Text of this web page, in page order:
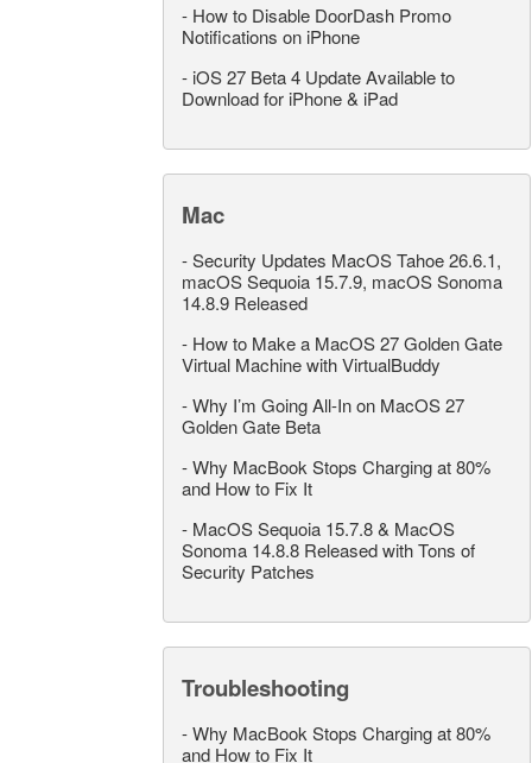
- How to Disable DoorDash Promo
Notifications on iPhone
- iOS 27 Beta 4 Update Available to
Download for iPhone & iPad
Mac
-Security Updates MacOS Tahoe 26.6.1,
macOS Sequoia 15.7.9, macOS Sonoma
14.8.9 Released
- How to Make a MacOS 27 Golden Gate
Virtual Machine with VirtualBuddy
-Why I’m Going All-In on MacOS 27
Golden Gate Beta
-Why MacBook Stops Charging at 80%
and How to Fix It
- MacOS Sequoia 15.7.8 & MacOS
Sonoma 14.8.8 Released with Tons of
Security Patches
Troubleshooting
-Why MacBook Stops Charging at 80%
and How to Fix It